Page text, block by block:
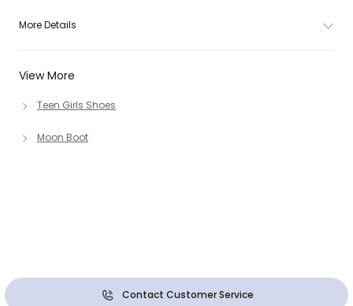
View More
Teen Girls Shoes
Moon Boot
More Details
Contact Customer Service